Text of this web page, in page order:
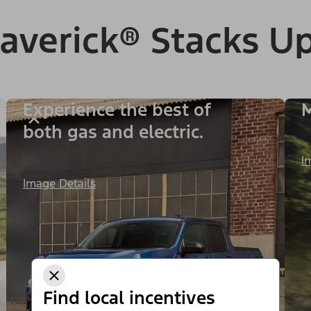
Find local incentives
Stacks
Experience the best of
both gas and electric.
Image Details